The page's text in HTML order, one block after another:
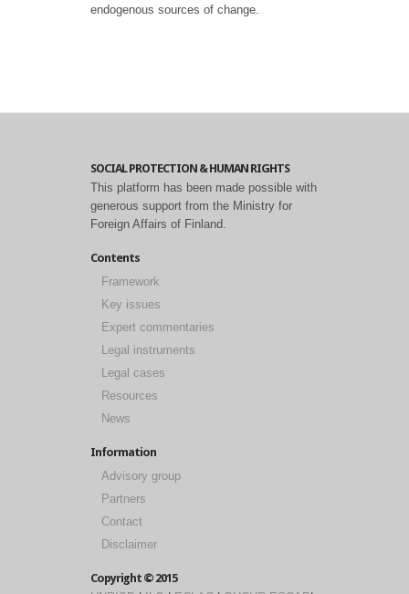
endogenous sources of change.
SOCIAL PROTECTION & HUMAN RIGHTS
This platform has been made possible with
generous support from the Ministry for
Foreign Affairs of Finland.
Contents
Framework
Key issues
Expert commentaries
Legal instruments
Legal cases
Resources
News
Information
Advisory group
Partners
Contact
Disclaimer
Copyright © 2015